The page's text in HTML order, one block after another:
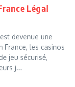
Légal
devenue une
France, les casinos
jeu sécurisé,
j...